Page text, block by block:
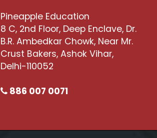
Pineapple Education
8 C, 2nd Floor, Deep Enclave, Dr.
B.R. Ambedkar Chowk, Near Mr.
Crust Bakers, Ashok Vihar,
Delhi-110052
886 007 0071